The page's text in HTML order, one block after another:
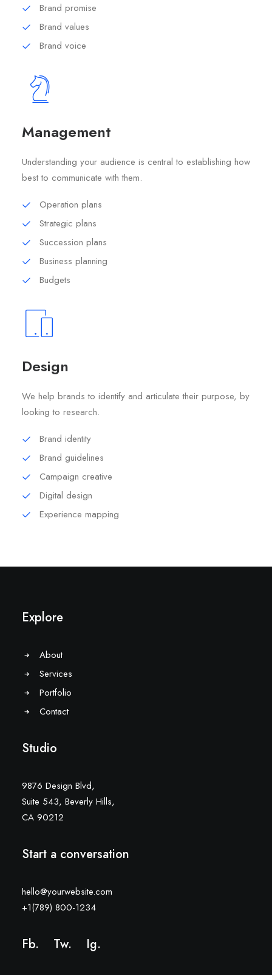
Brand promise
Brand values
Brand voice
Management
Understanding your audience is central to establishing how
best to communicate with them.
Operation plans
Strategic plans
Succession plans
Business planning
Budgets
Design
We help brands to identify and articulate their purpose, by
looking to research.
Brand identity
Brand guidelines
Campaign creative
Digital design
Experience mapping
Fb. Tw. Ig.
Explore
About
Services
Portfolio
Contact
Studio
9876 Design Blvd,
Suite 543, Beverly Hills,
CA 90212
Start a conversation
hello@yourwebsite.com
+1(789) 800-1234